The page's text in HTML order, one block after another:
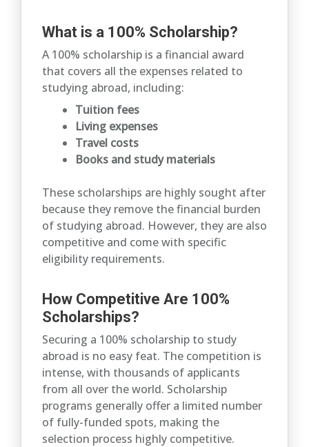
What is a 100% Scholarship?
A 100% scholarship is a financial award
that covers all the expenses related to
studying abroad, including:
Tuition fees
Living expenses
Travel costs
Books and study materials
These scholarships are highly sought after
because they remove the financial burden
of studying abroad. However, they are also
competitive and come with specific
eligibility requirements.
How Competitive Are 100%
Scholarships?
Securing a 100% scholarship to study
abroad is no easy feat. The competition is
intense, with thousands of applicants
from all over the world. Scholarship
programs generally offer a limited number
of fully-funded spots, making the
selection process highly competitive.